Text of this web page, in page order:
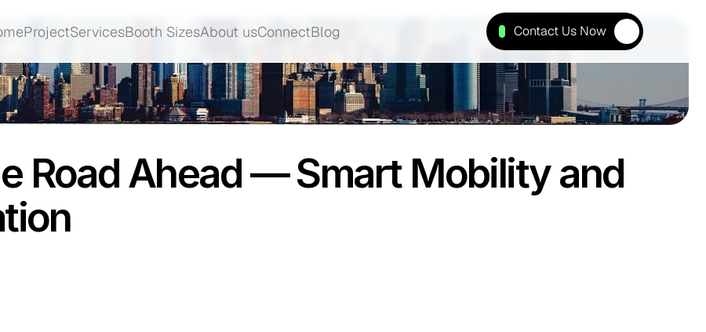
Road Ahead — Smart Mobility and
ProjectServicesBooth SizesAbout usConnectBlog
Contact Us Now